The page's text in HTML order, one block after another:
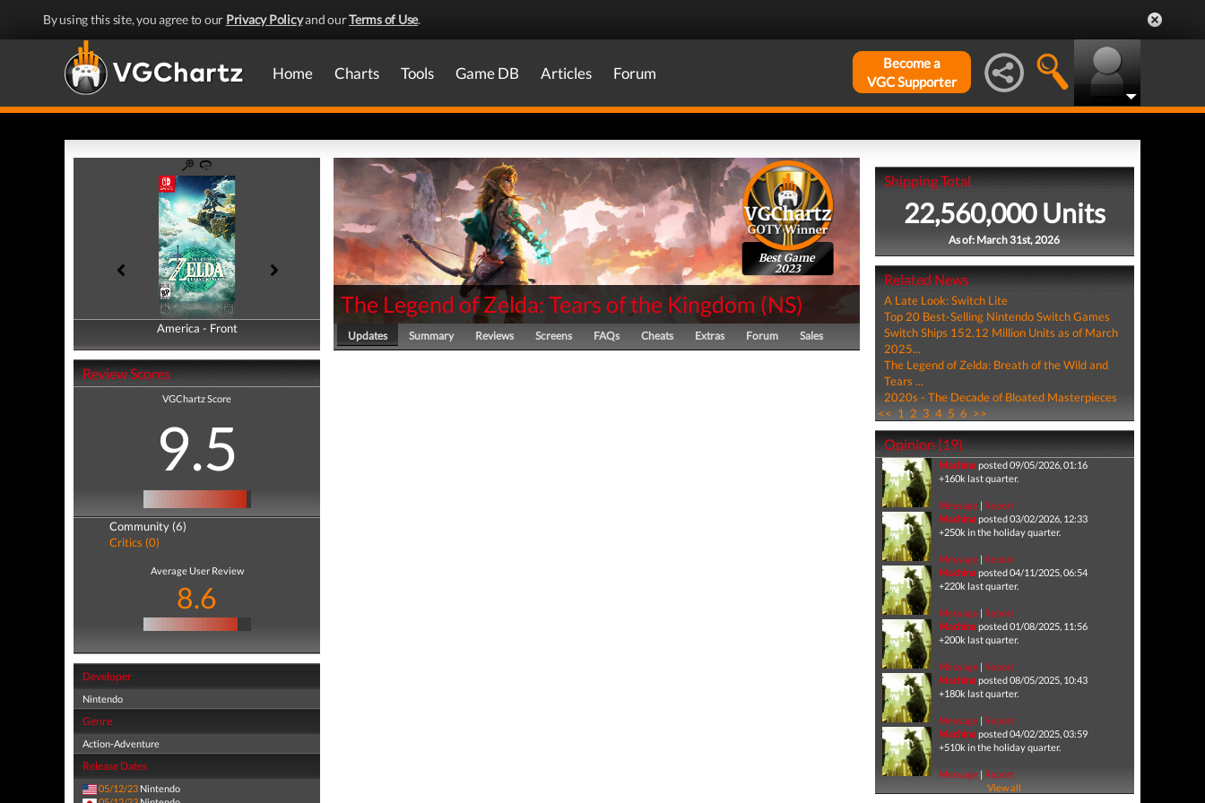
By using this site, you agree to our Privacy Policyand ourTerms of Use.
Home Charts Tools Game DB Articles Forum
Become a
VGC Supporter
America - Front
America - Back
Review Scores
VGChartz Score
9.5
Community (6)
Critics (0)
Average User Review
8.6
Developer
Nintendo
Genre
Action-Adventure
Release Dates
05/12/23 Nintendo
Best Game
2023
The Legend of Zelda: Tears of the Kingdom (NS)
Updates Summary Reviews Screens FAQs Cheats Extras Forum Sales
Shipping Total
22,560,000 Units
As of: March 31st, 2026
Related News
A Late Look: Switch Lite
Top 20 Best-Selling Nintendo Switch Games
Switch Ships 152.12 Million Units as of March
2025...
The Legend of Zelda: Breath of the Wild and
Tears ...
2020s - The Decade of Bloated Masterpieces
<< 1 2 3 4 5 6 >>
Opinion (19)
Machinaposted 09/05/2026, 01:16
+160k last quarter.
Message| Report
Machinaposted 03/02/2026, 12:33
+250k in the holiday quarter.
Message| Report
Machinaposted 04/11/2025, 06:54
+220k last quarter.
Message| Report
Machinaposted 01/08/2025, 11:56
+200k last quarter.
Message| Report
Machinaposted 08/05/2025, 10:43
+180k last quarter.
Message| Report
Machinaposted 04/02/2025, 03:59
+510k in the holiday quarter.
Message| Report
View all